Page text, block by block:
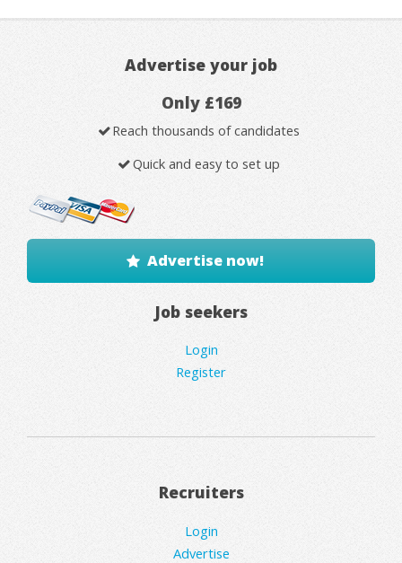
Advertise your job
Only £169
Reach thousands of candidates
Quick and easy to set up
Advertise now!
Job seekers
Login
Register
Recruiters
Login
Advertise